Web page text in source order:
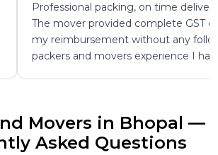
on time delivery, zero damage.
complete GST documentation for
without any follow up. Best
experience I have had in Bhopal.
Movers in Bhopal —
Asked Questions